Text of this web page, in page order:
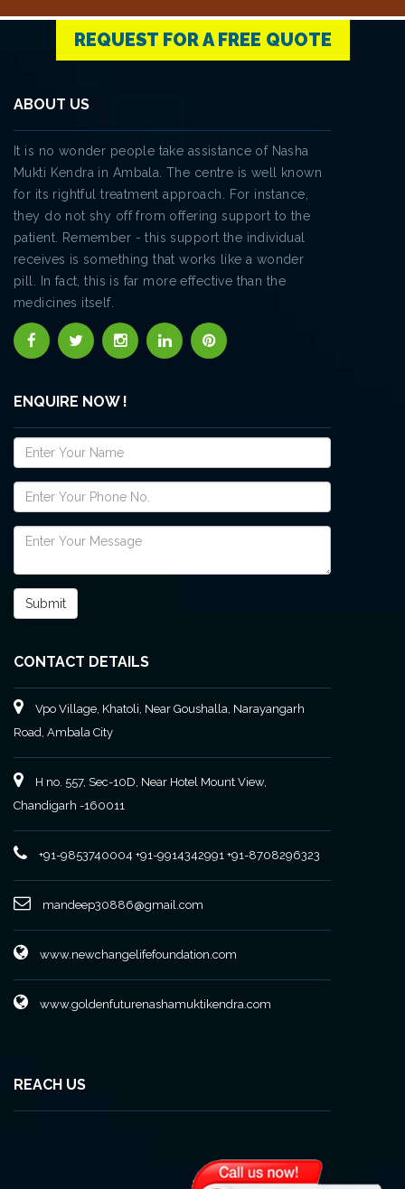
REQUEST FOR A FREE QUOTE
ABOUT US
It is no wonder people take assistance of Nasha
Mukti Kendra in Ambala. The centre is well known
for its rightful treatment approach. For instance,
they do not shy off from offering support to the
patient. Remember - this support the individual
receives is something that works like a wonder
pill. In fact, this is far more effective than the
medicines itself.
ENQUIRE NOW !
CONTACT DETAILS
Vpo Village, Khatoli, Near Goushalla, Narayangarh
Road, Ambala City
H no. 557, Sec-10D, Near Hotel Mount View,
Chandigarh -160011
+91-9853740004 +91-9914342991 +91-8708296323
mandeep30886@gmail.com
www.newchangelifefoundation.com
www.goldenfuturenashamuktikendra.com
REACH US